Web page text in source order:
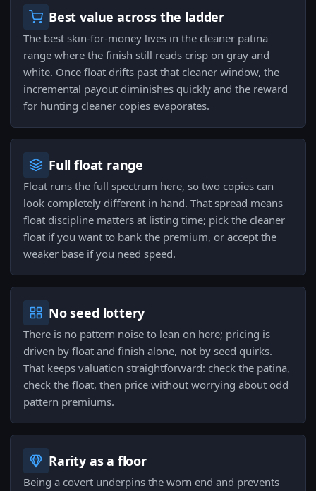
Best value across the ladder
The best skin-for-money lives in the cleaner patina
range where the finish still reads crisp on gray and
white. Once float drifts past that cleaner window, the
incremental payout diminishes quickly and the reward
for hunting cleaner copies evaporates.
Full float range
Float runs the full spectrum here, so two copies can
look completely different in hand. That spread means
float discipline matters at listing time; pick the cleaner
float if you want to bank the premium, or accept the
weaker base if you need speed.
No seed lottery
There is no pattern noise to lean on here; pricing is
driven by float and finish alone, not by seed quirks.
That keeps valuation straightforward: check the patina,
check the float, then price without worrying about odd
pattern premiums.
Rarity as a floor
Being a covert underpins the worn end and prevents